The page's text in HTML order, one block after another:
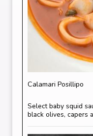
Calamari Posillipo
Select baby squid
black olives, capers